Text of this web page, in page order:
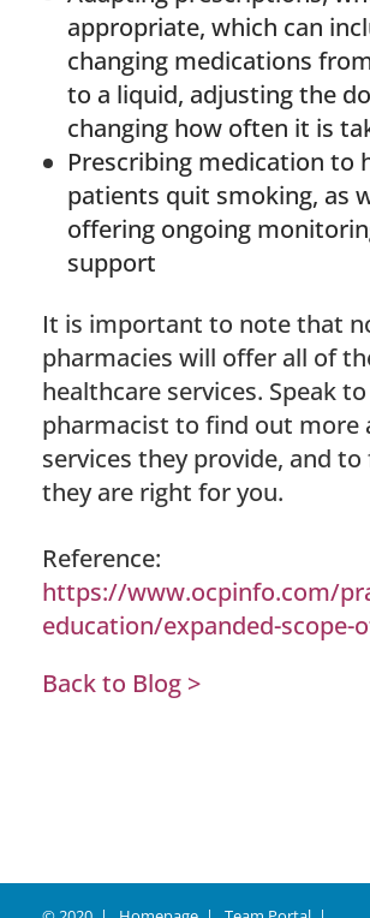
appropriate, which can
changing medications
to a liquid, adjusting the
changing how often it is
Prescribing medication to
patients quit smoking, as
offering ongoing
support
It is important to note that
pharmacies will offer all of
healthcare services. Speak
pharmacist to find out more
services they provide, and
they are right for you.
Reference:
https://www.ocpinfo.com/
education/expanded-scope-
Back to Blog >